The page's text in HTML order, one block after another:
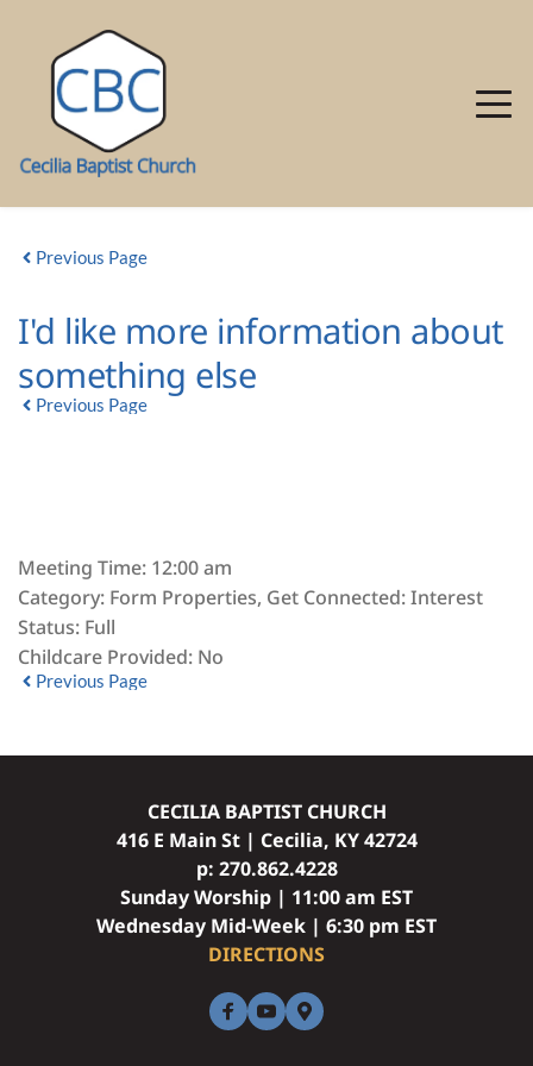
Previous Page
I'd like more information about
something else
Previous Page
Meeting Time: 12:00 am
Category: Form Properties, Get Connected: Interest
Status: Full
Childcare Provided: No
Previous Page
CECILIA BAPTIST CHURCH
416 E Main St | Cecilia, KY 42724
p: 270.862.4228
Sunday Worship | 11:00 am EST
Wednesday Mid-Week | 6:30 pm EST
DIRECTIONS